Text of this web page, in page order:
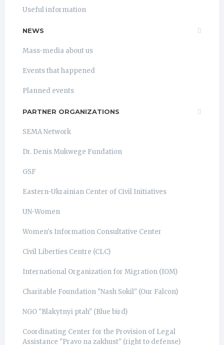
Useful information
NEWS
Mass-media about us
Events that happened
Planned events
PARTNER ORGANIZATIONS
SEMA Network
Dr. Denis Mukwege Fundation
GSF
Eastern-Ukrainian Center of Civil Initiatives
UN-Women
Women's Information Consultative Center
Civil Liberties Centre (CLC)
International Organization for Migration (IOM)
Charitable Foundation "Nash Sokil" (Our Falcon)
NGO "Blakytnyi ptah" (Blue bird)
Coordinating Center for the Provision of Legal
Assistance "Pravo na zakhust" (right to defense)